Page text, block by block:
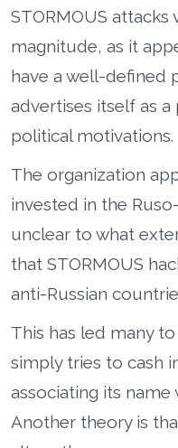
STORMOUS attacks
magnitude, as it
have a well-defined
advertises itself as
political motivations.
The organization
invested in the
unclear to what
that STORMOUS
anti-Russian
This has led many
simply tries to cash
associating its name
Another theory is